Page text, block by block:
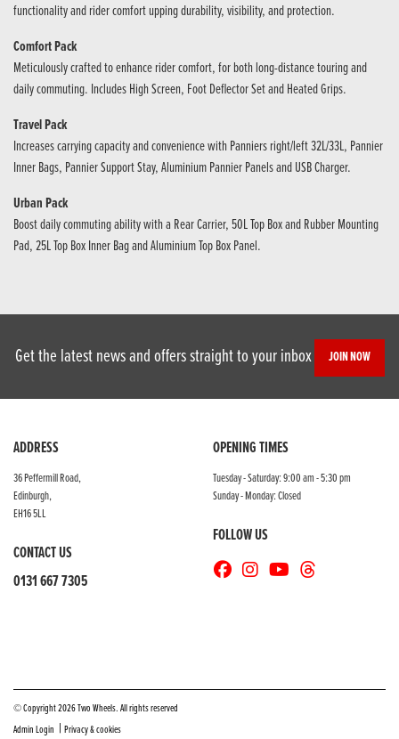
functionality and rider comfort upping durability, visibility, and protection.
Comfort Pack
Meticulously crafted to enhance rider comfort, for both long-distance touring and
daily commuting. Includes High Screen, Foot Deflector Set and Heated Grips.
Travel Pack
Increases carrying capacity and convenience with Panniers right/left 32L/33L, Pannier
Inner Bags, Pannier Support Stay, Aluminium Pannier Panels and USB Charger.
Urban Pack
Boost daily commuting ability with a Rear Carrier, 50L Top Box and Rubber Mounting
Pad, 25L Top Box Inner Bag and Aluminium Top Box Panel.
Get the latest news and offers straight to your inbox JOIN NOW
ADDRESS
36 Peffermill Road,
Edinburgh,
EH16 5LL
CONTACT US
0131 667 7305
OPENING TIMES
Tuesday - Saturday: 9:00 am - 5:30 pm
Sunday - Monday: Closed
FOLLOW US
© Copyright 2026 Two Wheels. All rights reserved
Admin Login | Privacy & cookies